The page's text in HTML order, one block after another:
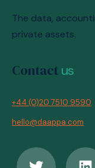
The data,
private assets.
Contact us
+44 (0)20 7510 9590
hello@daappa.com